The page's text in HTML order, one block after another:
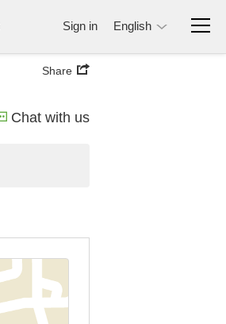
Sign in English
Share
Chat with us